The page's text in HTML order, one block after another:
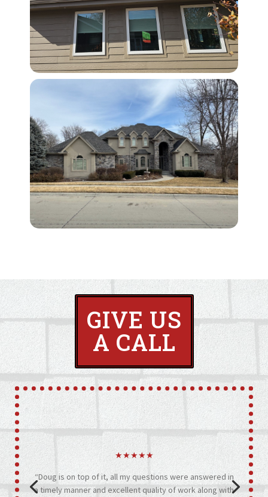
GIVE US
A CALL
★★★★★
“Doug is on top of it, all my questions were answered in
a timely manner and excellent quality of work along with